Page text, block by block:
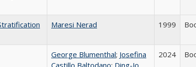
Maresi Nerad 1999
George Blumenthal; Josefina
Castillo Baltodano; Ding-Jo
2024